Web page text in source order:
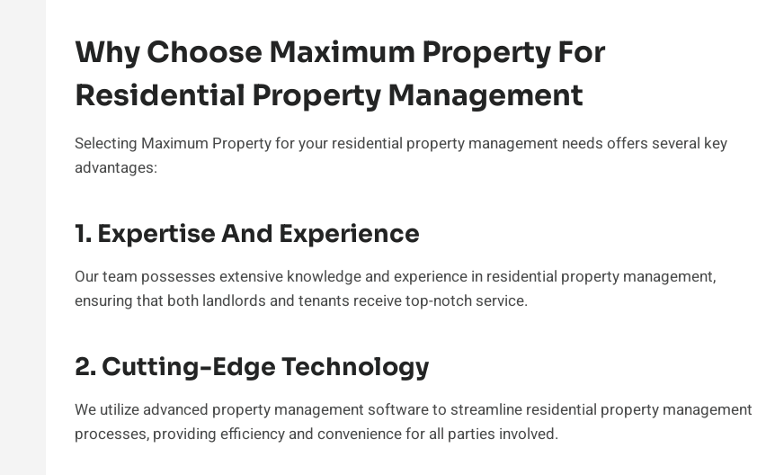
Why Choose Maximum Property For
Residential Property Management
Selecting Maximum Property for your residential property management needs offers several key
advantages:
1. Expertise And Experience
Our team possesses extensive knowledge and experience in residential property management,
ensuring that both landlords and tenants receive top-notch service.
2. Cutting-Edge Technology
We utilize advanced property management software to streamline residential property management
processes, providing efficiency and convenience for all parties involved.